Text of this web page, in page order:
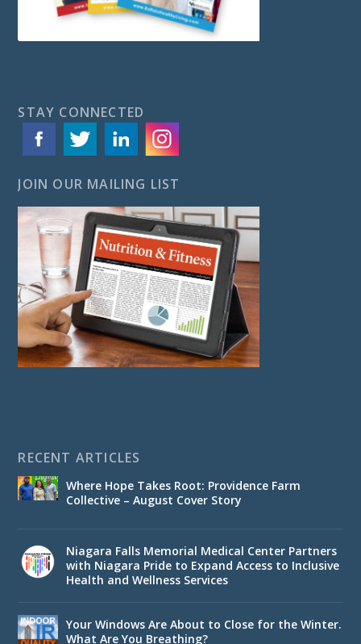
STAY CONNECTED
JOIN OUR MAILING LIST
RECENT ARTICLES
Where Hope Takes Root: Providence Farm
Collective – August Cover Story
Niagara Falls Memorial Medical Center Partners
with Niagara Pride to Expand Access to Inclusive
Health and Wellness Services
Your Windows Are About to Close for the Winter.
What Are You Breathing?